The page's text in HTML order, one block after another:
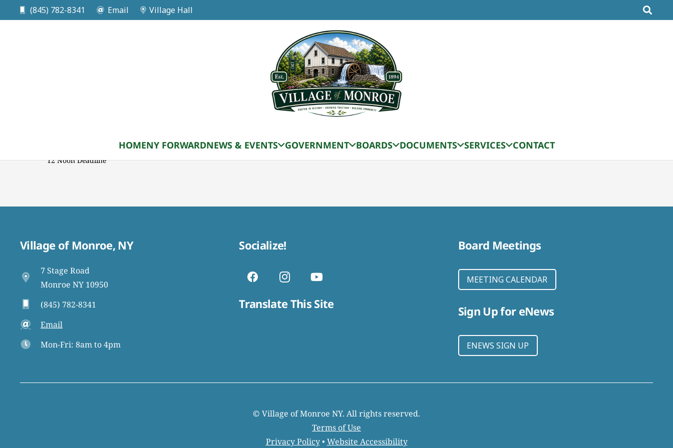
(845) 782-8341 Email Village Hall
HOMENY FORWARDNEWS & EVENTS GOVERNMENT BOARDS DOCUMENTS SERVICES CONTACT
12:00 pm
Planning Board Submission Date for October
12 Noon Deadline
Village of Monroe, NY
7 Stage Road
Monroe NY 10950
(845) 782-8341
Email
Mon-Fri: 8am to 4pm
Socialize!
Translate This Site
Board Meetings
MEETING CALENDAR
Sign Up for eNews
ENEWS SIGN UP
© Village of Monroe NY. All rights reserved.
Terms of Use
Privacy Policy• Website Accessibility